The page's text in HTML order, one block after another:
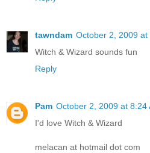
tawndam October 2, 2009 at
Witch & Wizard sounds fun
Reply
Pam October 2, 2009 at 8:24
I'd love Witch & Wizard
melacan at hotmail dot com